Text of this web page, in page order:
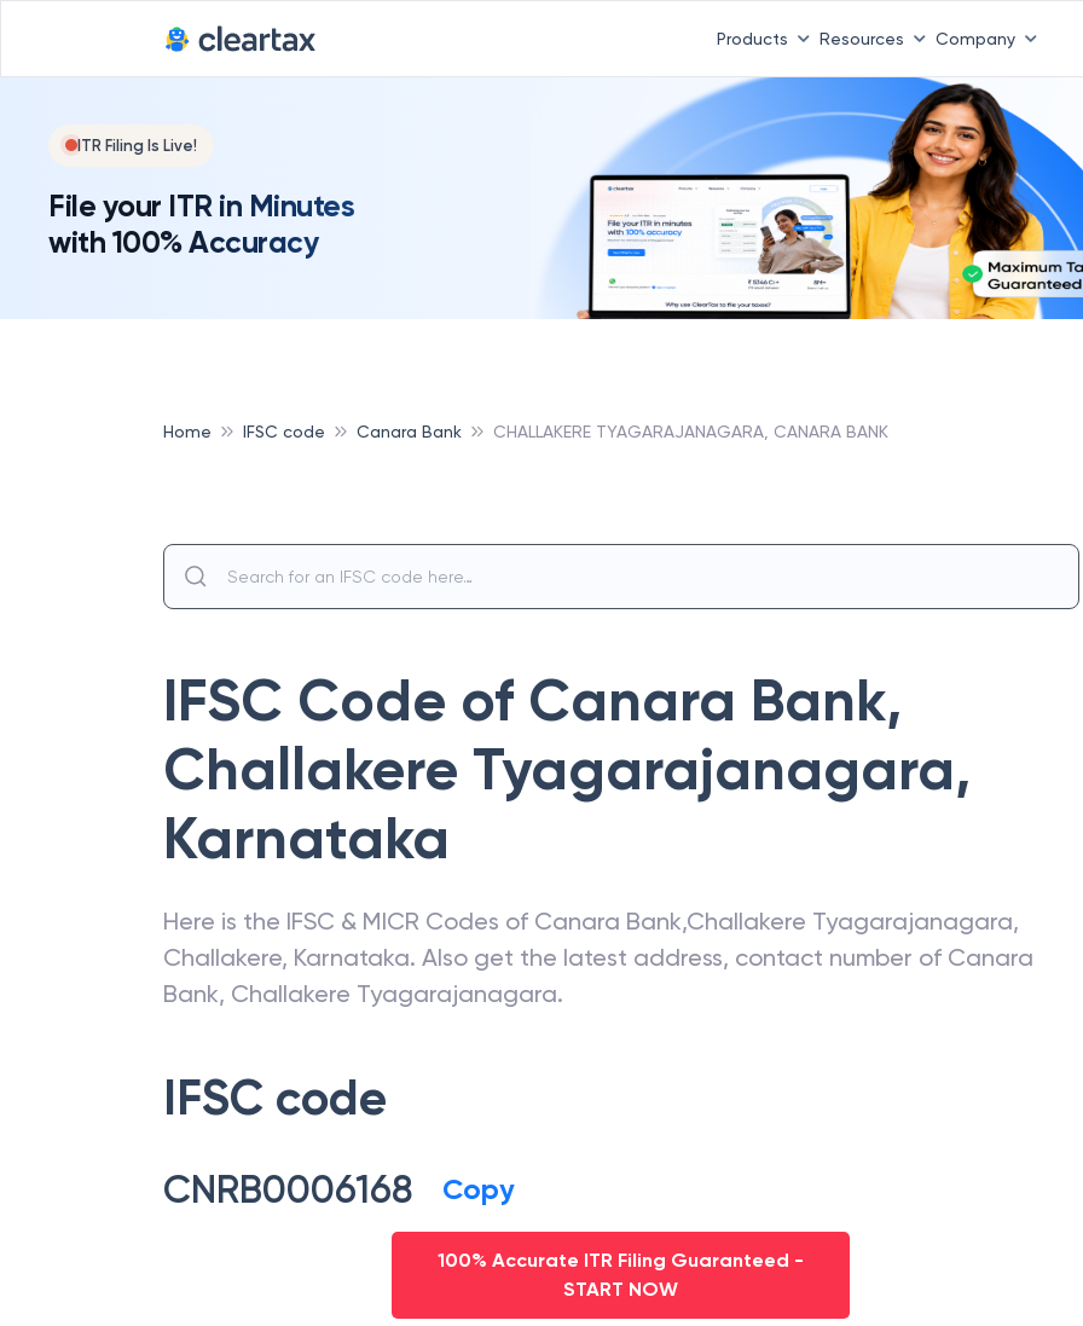
Products Resources Company
ITR Filing Is Live!
File your ITR in Minutes
with 100% Accuracy
Home IFSC code Canara Bank CHALLAKERE TYAGARAJANAGARA, CANARA BANK
IFSC Code of Canara Bank,
Challakere Tyagarajanagara,
Karnataka
Here is the IFSC & MICR Codes of Canara Bank,Challakere Tyagarajanagara,
Challakere, Karnataka. Also get the latest address, contact number of Canara
Bank, Challakere Tyagarajanagara.
IFSC code
CNRB0006168 Copy
100% Accurate ITR Filing Guaranteed -
START NOW